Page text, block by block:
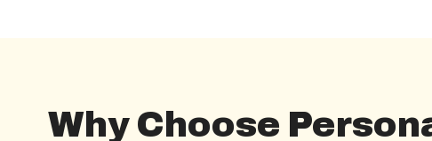
Why Choose